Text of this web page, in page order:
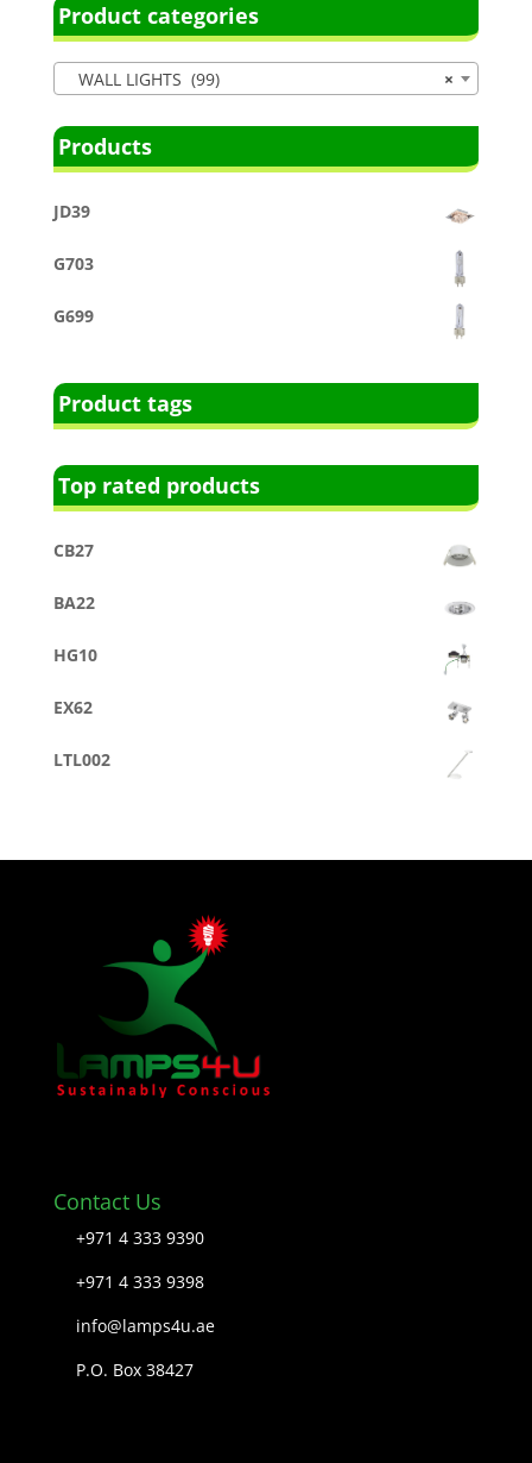
Product categories
×
WALL LIGHTS (99)
Products
JD39
G703
G699
Product tags
Top rated products
CB27
BA22
HG10
EX62
LTL002
Contact Us
+971 4 333 9390
+971 4 333 9398
info@lamps4u.ae
P.O. Box 38427